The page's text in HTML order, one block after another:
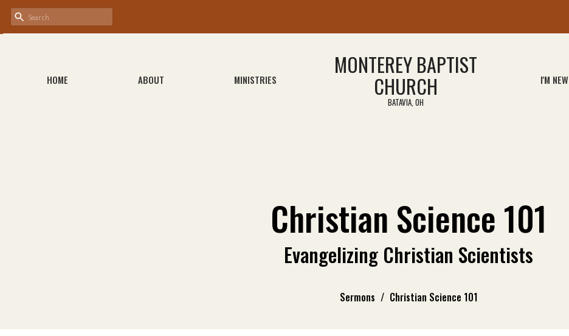
HOME ABOUT MINISTRIES
MONTEREY BAPTIST
CHURCH
BATAVIA, OH
I'M NEW
Christian Science 101
Evangelizing Christian Scientists
Sermons Christian Science 101